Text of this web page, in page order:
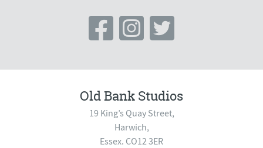
Old Bank Studios
19 King’s Quay Street,
Harwich,
Essex. CO12 3ER